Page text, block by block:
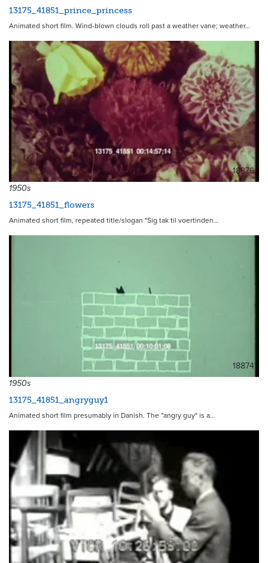
13175_41851_prince_princess
Animated short film. Wind-blown clouds roll past a weather vane; weather…
18876
1950s
13175_41851_flowers
Animated short film, repeated title/slogan "Sig tak til voertinden…
18874
1950s
13175_41851_angryguy1
Animated short film presumably in Danish. The "angry guy" is a…